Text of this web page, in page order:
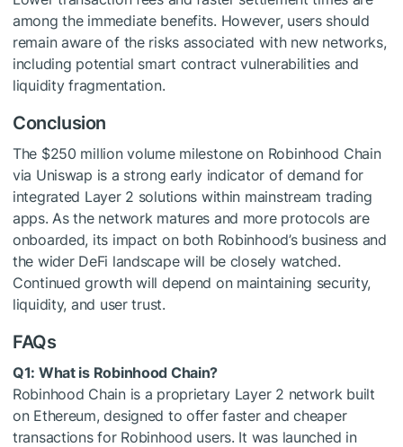
among the immediate benefits. However, users should
remain aware of the risks associated with new networks,
including potential smart contract vulnerabilities and
liquidity fragmentation.
Conclusion
The $250 million volume milestone on Robinhood Chain
via Uniswap is a strong early indicator of demand for
integrated Layer 2 solutions within mainstream trading
apps. As the network matures and more protocols are
onboarded, its impact on both Robinhood’s business and
the wider DeFi landscape will be closely watched.
Continued growth will depend on maintaining security,
liquidity, and user trust.
FAQs
Q1: What is Robinhood Chain?
Robinhood Chain is a proprietary Layer 2 network built
on Ethereum, designed to offer faster and cheaper
transactions for Robinhood users. It was launched in